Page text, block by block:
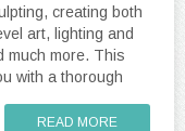
creating both
art, lighting and
much more. This
with a thorough
READ MORE